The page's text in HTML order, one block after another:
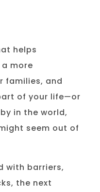
helps
more
families, and
of your life—or
in the world,
seem out of
with barriers,
the next